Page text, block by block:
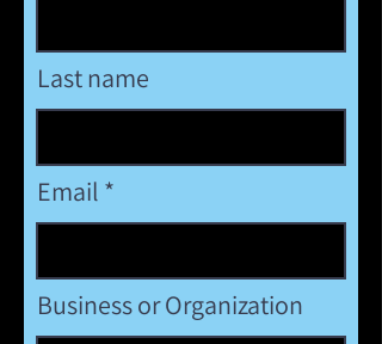
Last name
Email
Business or Organization